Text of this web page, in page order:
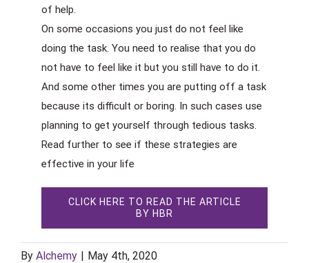
of help.
On some occasions you just do not feel like
doing the task. You need to realise that you do
not have to feel like it but you still have to do it.
And some other times you are putting off a task
because its difficult or boring. In such cases use
planning to get yourself through tedious tasks.
Read further to see if these strategies are
effective in your life
CLICK HERE TO READ THE ARTICLE
BY HBR
By Alchemy | May 4th, 2020